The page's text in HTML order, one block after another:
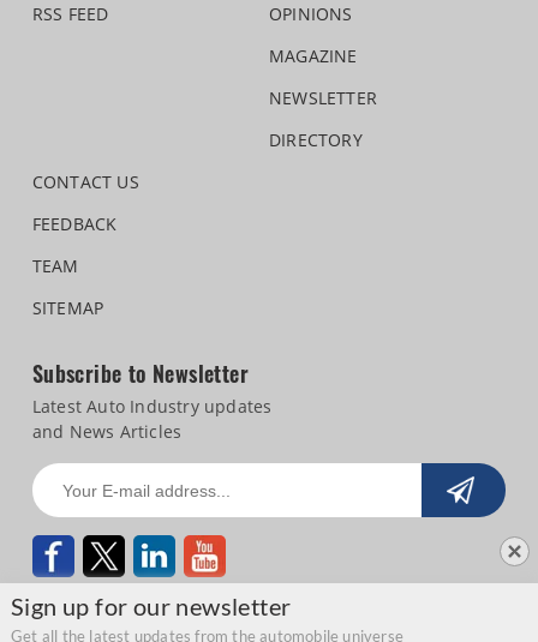
Sign up for our newsletter
Get all the latest updates from the automobile universe
RSS FEED
OPINIONS
MAGAZINE
NEWSLETTER
DIRECTORY
CONTACT US
FEEDBACK
TEAM
SITEMAP
Subscribe to Newsletter
Latest Auto Industry updates
and News Articles